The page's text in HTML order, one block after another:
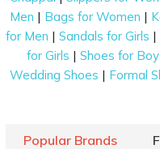
Men | Bags for Women |
for Men | Sandals for Girls |
for Girls |Shoes for
Wedding Shoes | Formal
Popular Brands